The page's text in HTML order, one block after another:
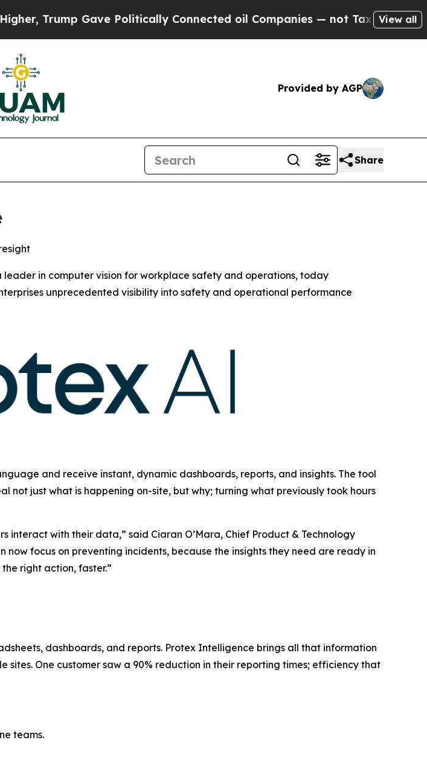
Gave Politically Connected oil Companies — not Taxpayers — theView all
Provided by AGP
Share
leader in computer vision for workplace safety and operations, today
unprecedented visibility into safety and operational performance
and receive instant, dynamic dashboards, reports, and insights. The tool
just what is happening on-site, but why; turning what previously took hours
with their data,” said Ciaran O’Mara, Chief Product & Technology
focus on preventing incidents, because the insights they need are ready in
right action, faster.”
dashboards, and reports. Protex Intelligence brings all that information
One customer saw a 90% reduction in their reporting times; efficiency that
teams.